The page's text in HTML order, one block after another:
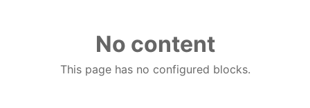
No content
This page has no configured blocks.